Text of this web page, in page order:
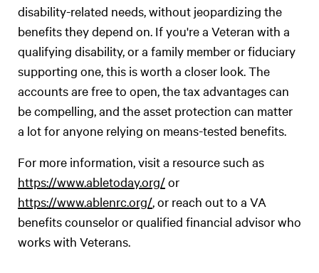
disability-related needs, without jeopardizing the
benefits they depend on. If you're a Veteran with a
qualifying disability, or a family member or fiduciary
supporting one, this is worth a closer look. The
accounts are free to open, the tax advantages can
be compelling, and the asset protection can matter
a lot for anyone relying on means-tested benefits.
For more information, visit a resource such as
https://www.abletoday.org/or
https://www.ablenrc.org/, or reach out to a VA
benefits counselor or qualified financial advisor who
works with Veterans.